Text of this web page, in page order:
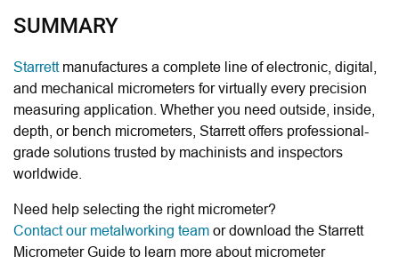
SUMMARY
Starrettmanufactures a complete line of electronic, digital,
and mechanical micrometers for virtually every precision
measuring application. Whether you need outside, inside,
depth, or bench micrometers, Starrett offers professional-
grade solutions trusted by machinists and inspectors
worldwide.
Need help selecting the right micrometer?
Contact our metalworking team or download the Starrett
Micrometer Guide to learn more about micrometer